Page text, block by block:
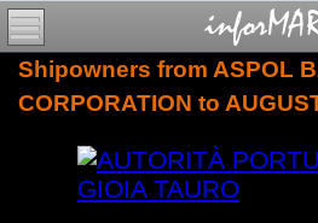
Shipowners from ASPOL
CORPORATION to